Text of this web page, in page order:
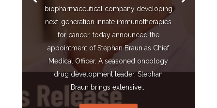
biopharmaceutical company developing
next-generation innate immunotherapies
for cancer, today announced the
appointment of Stephan Braun as Chief
Medical Officer. A seasoned oncology
drug development leader, Stephan
Braun brings extensive...